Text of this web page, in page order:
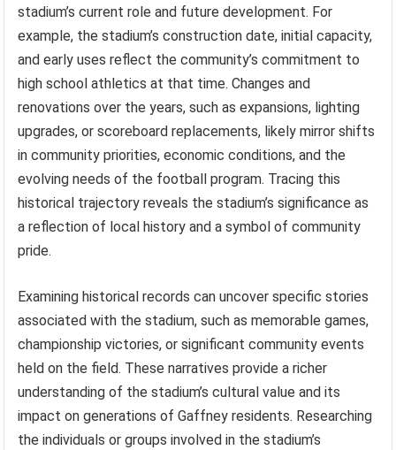
stadium’s current role and future development. For
example, the stadium’s construction date, initial capacity,
and early uses reflect the community’s commitment to
high school athletics at that time. Changes and
renovations over the years, such as expansions, lighting
upgrades, or scoreboard replacements, likely mirror shifts
in community priorities, economic conditions, and the
evolving needs of the football program. Tracing this
historical trajectory reveals the stadium’s significance as
a reflection of local history and a symbol of community
pride.
Examining historical records can uncover specific stories
associated with the stadium, such as memorable games,
championship victories, or significant community events
held on the field. These narratives provide a richer
understanding of the stadium’s cultural value and its
impact on generations of Gaffney residents. Researching
the individuals or groups involved in the stadium’s